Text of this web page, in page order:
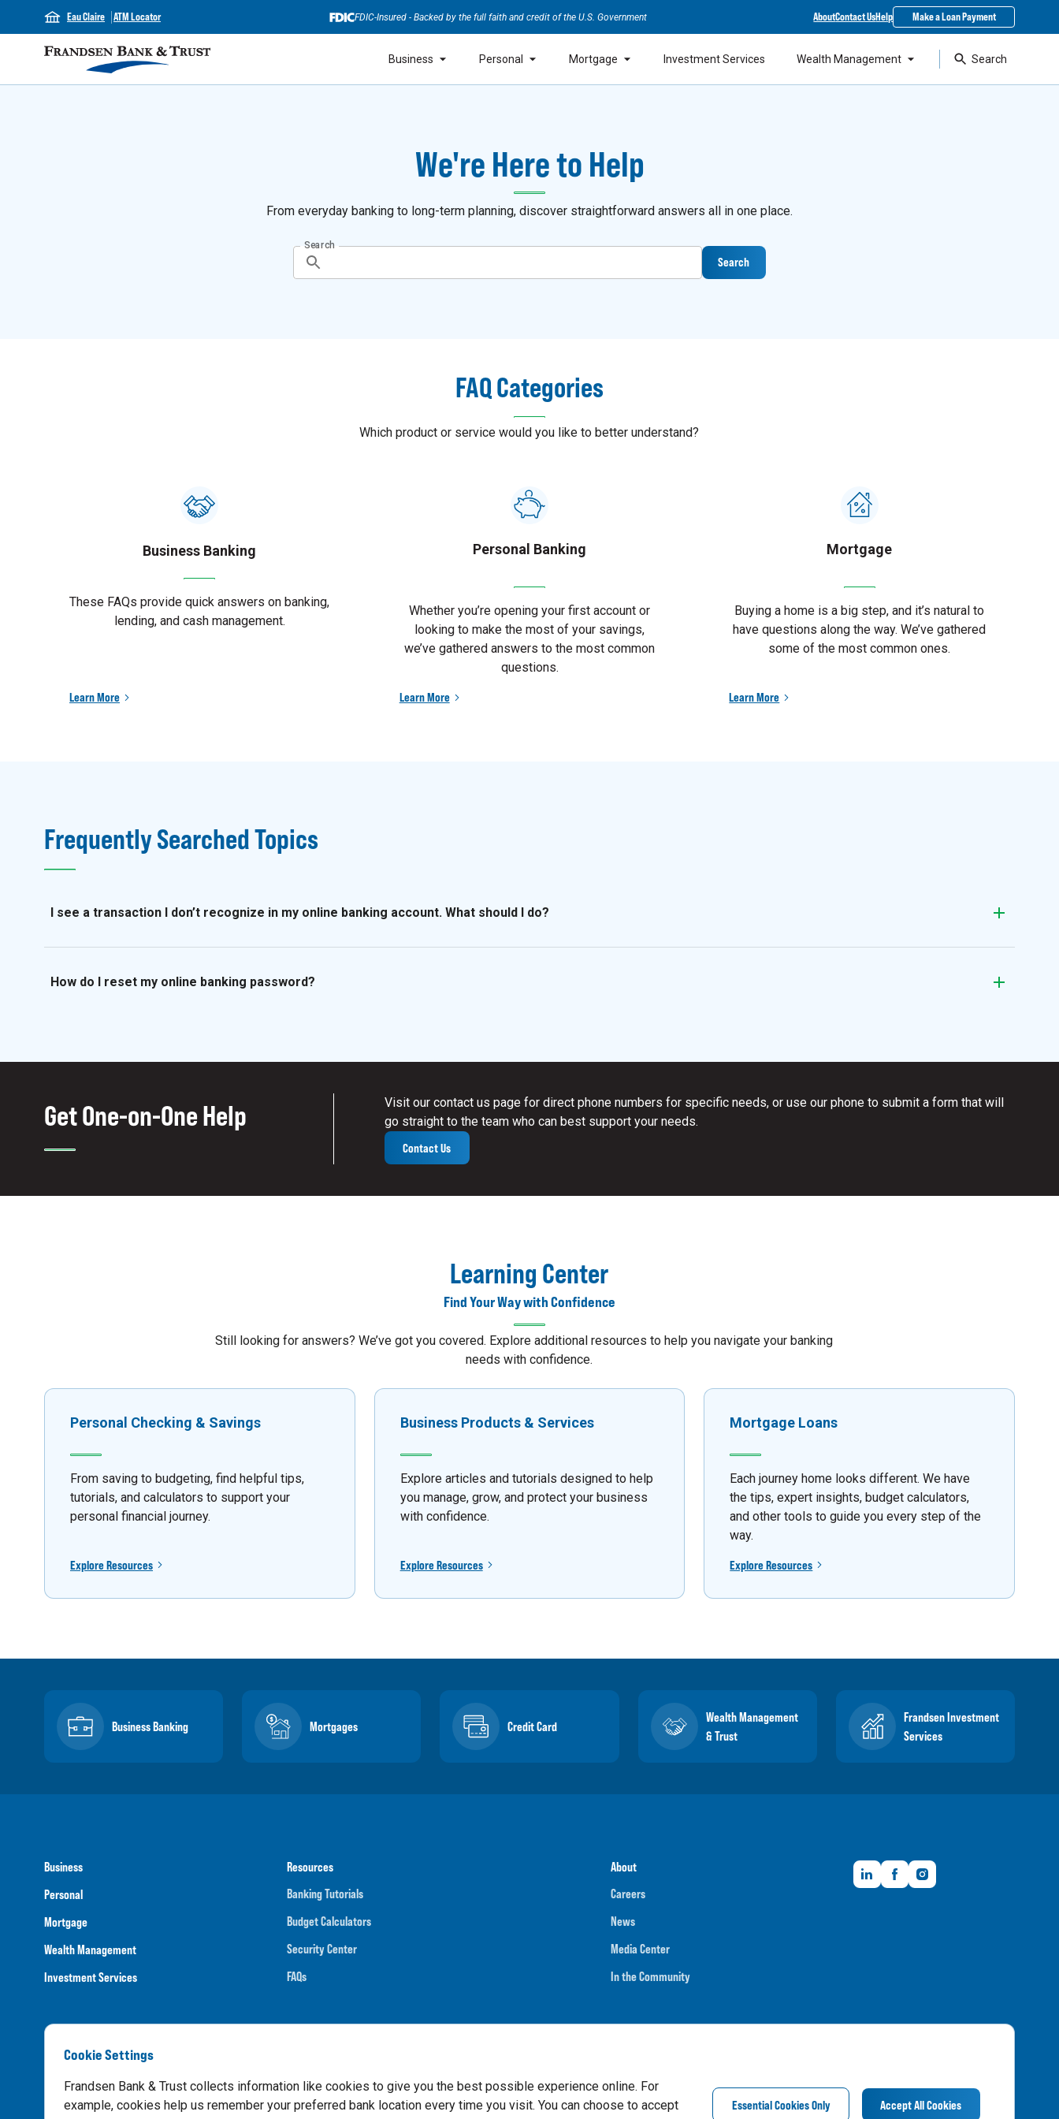
Eau Claire ATM Locator FDIC-Insured - Backed by the full faith and credit of the U.S. Government AboutContact UsHelp Make a Loan Payment
Business Personal Mortgage Investment Services Wealth Management Search
We're Here to Help
From everyday banking to long-term planning, discover straightforward answers all in one place.
Search
Search
FAQ Categories
Which product or service would you like to better understand?
Business Banking
These FAQs provide quick answers on banking,
lending, and cash management.
Learn More
Personal Banking
Whether you’re opening your first account or
looking to make the most of your savings,
we’ve gathered answers to the most common
questions.
Learn More
Mortgage
Buying a home is a big step, and it’s natural to
have questions along the way. We’ve gathered
some of the most common ones.
Learn More
Frequently Searched Topics
I see a transaction I don’t recognize in my online banking account. What should I do?
How do I reset my online banking password?
Get One-on-One Help
Visit our contact us page for direct phone numbers for specific needs, or use our phone to submit a form that will
go straight to the team who can best support your needs.
Contact Us
Learning Center
Find Your Way with Confidence
Still looking for answers? We’ve got you covered. Explore additional resources to help you navigate your banking
needs with confidence.
Personal Checking & Savings
From saving to budgeting, find helpful tips,
tutorials, and calculators to support your
personal financial journey.
Explore Resources
Business Products & Services
Explore articles and tutorials designed to help
you manage, grow, and protect your business
with confidence.
Explore Resources
Mortgage Loans
Each journey home looks different. We have
the tips, expert insights, budget calculators,
and other tools to guide you every step of the
way.
Explore Resources
Business Banking Mortgages Credit Card
Wealth Management
& Trust
Frandsen Investment
Services
Business
Personal
Mortgage
Wealth Management
Investment Services
Resources
Banking Tutorials
Budget Calculators
Security Center
FAQs
About
Careers
News
Media Center
In the Community
LinkedInFacebookInstagram
Cookie Settings
Frandsen Bank & Trust collects information like cookies to give you the best possible experience online. For
example, cookies help us remember your preferred bank location every time you visit. You can choose to accept
Essential Cookies Only Accept All Cookies